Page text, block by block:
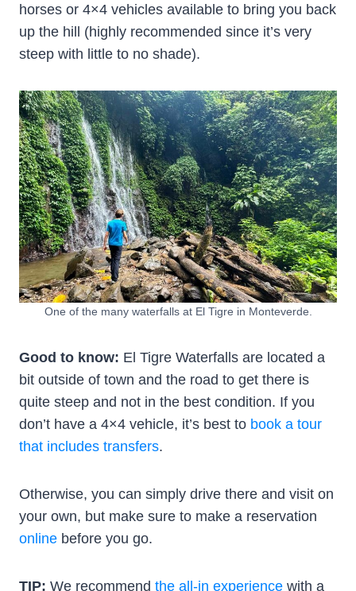
horses or 4×4 vehicles available to bring you back
up the hill (highly recommended since it’s very
steep with little to no shade).
One of the many waterfalls at El Tigre in Monteverde.
Good to know: El Tigre Waterfalls are located a
bit outside of town and the road to get there is
quite steep and not in the best condition. If you
don’t have a 4×4 vehicle, it’s best to book a tour
that includes transfers.
Otherwise, you can simply drive there and visit on
your own, but make sure to make a reservation
online before you go.
TIP: We recommend the all-in experience with a